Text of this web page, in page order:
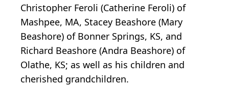
Christopher Feroli (Catherine Feroli) of
Mashpee, MA, Stacey Beashore (Mary
Beashore) of Bonner Springs, KS, and
Richard Beashore (Andra Beashore) of
Olathe, KS; as well as his children and
cherished grandchildren.